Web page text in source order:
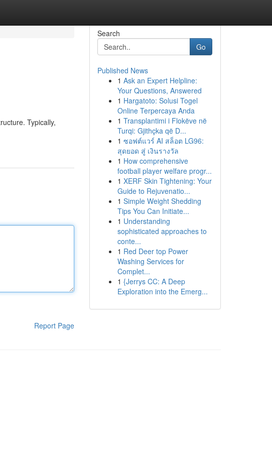
Typically,
Report Page
Search
Go
Published News
1 Ask an Expert Helpline:
Your Questions, Answered
1 Hargatoto: Solusi Togel
Online Terpercaya Anda
1 Transplantimi i Flokëve në
Turqi: Gjithçka që D...
1 ซอฟต์แวร์ AI สล็อต LG96:
สุดยอด สู่ เงินรางวัล
1 How comprehensive
football player welfare progr...
1 XERF Skin Tightening: Your
Guide to Rejuvenatio...
1 Simple Weight Shedding
Tips You Can Initiate...
1 Understanding
sophisticated approaches to
conte...
1 Red Deer top Power
Washing Services for
Complet...
1 {Jerrys CC: A Deep
Exploration into the Emerg...